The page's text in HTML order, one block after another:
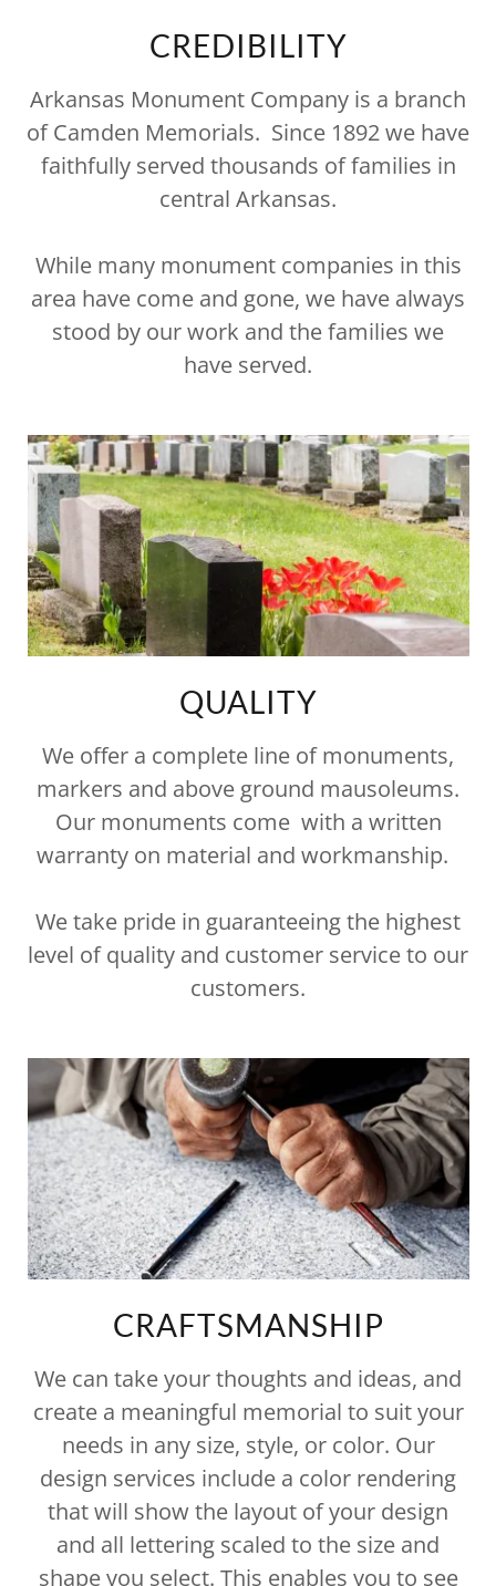
CREDIBILITY
Arkansas Monument Company is a branch
of Camden Memorials. Since 1892 we have
faithfully served thousands of families in
central Arkansas.
While many monument companies in this
area have come and gone, we have always
stood by our work and the families we
have served.
QUALITY
We offer a complete line of monuments,
markers and above ground mausoleums.
Our monuments come with a written
warranty on material and workmanship.
We take pride in guaranteeing the highest
level of quality and customer service to our
customers.
CRAFTSMANSHIP
We can take your thoughts and ideas, and
create a meaningful memorial to suit your
needs in any size, style, or color. Our
design services include a color rendering
that will show the layout of your design
and all lettering scaled to the size and
shape you select. This enables you to see